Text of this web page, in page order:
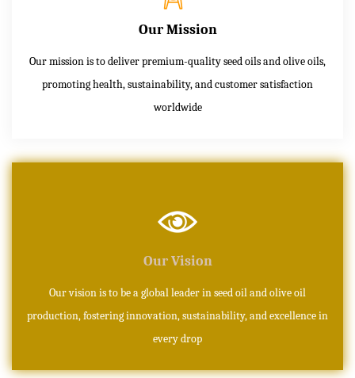
Our Mission
Our mission is to deliver premium-quality seed oils and olive oils,
promoting health, sustainability, and customer satisfaction
worldwide
Our Vision
Our vision is to be a global leader in seed oil and olive oil
production, fostering innovation, sustainability, and excellence in
every drop